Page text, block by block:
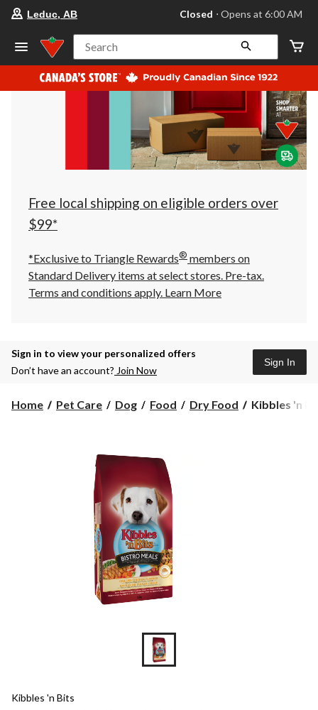
your
store
Leduc,
AB,
currently
Closed,
at
at
click
to
Leduc, AB Closed ⋅ Opens at 6:00 AM
Search
Free local shipping on eligible orders over
$99*
*Exclusive to Triangle Rewards® members on
Standard Delivery items at select stores. Pre-tax.
Terms and conditions apply. Learn More
Sign in to view your personalized offers
Don’t have an account? Join Now
Sign In
Home Pet Care Dog Food Dry Food
Kibbles
Kibbles 'n
Kibbles 'n Bits